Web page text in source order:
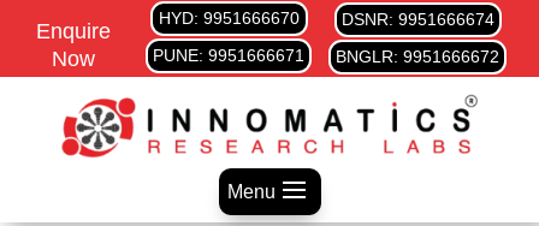
Enquire
Now
HYD: 9951666670
PUNE: 9951666671
DSNR: 9951666674
BNGLR: 9951666672
Menu